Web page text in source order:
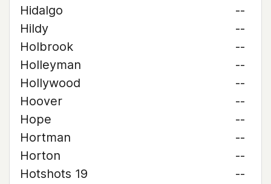
Hidalgo
--
Hildy
--
Holbrook
--
Holleyman
--
Hollywood
--
Hoover
--
Hope
--
Hortman
--
Horton
--
Hotshots 19
--